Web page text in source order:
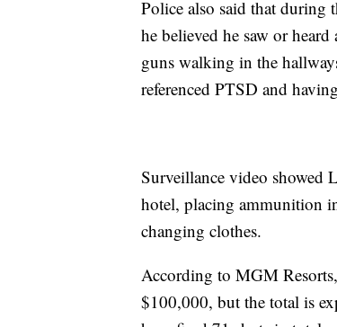
Police also said that during
he believed he saw or
guns walking in the
referenced PTSD and
Surveillance video showed
hotel, placing ammunition
changing clothes.
According to MGM
$100,000, but the total is